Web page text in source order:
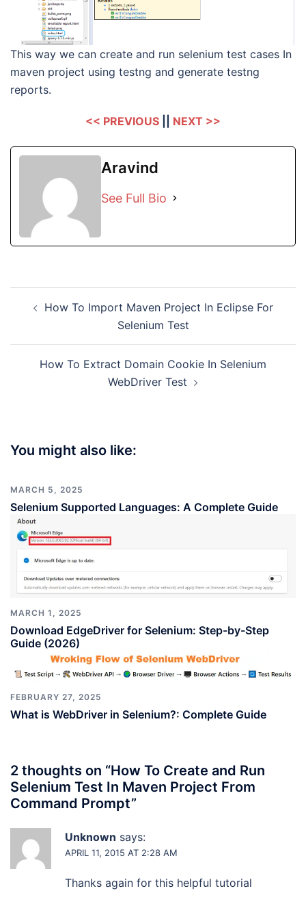
This way we can create and run selenium test cases In
maven project using testng and generate testng
reports.
<< PREVIOUS NEXT >>
Aravind
See Full Bio
navigation
How To Import Maven Project In Eclipse For
Selenium Test
How To Extract Domain Cookie In Selenium
WebDriver Test
You might also like:
MARCH 5, 2025
Selenium Supported Languages: A Complete Guide
MARCH 1, 2025
Download EdgeDriver for Selenium: Step-by-Step
Guide (2026)
FEBRUARY 27, 2025
What is WebDriver in Selenium?: Complete Guide
2 thoughts on “How To Create and Run
Selenium Test In Maven Project From
Command Prompt”
Unknown says:
APRIL 11, 2015 AT 2:28 AM
Thanks again for this helpful tutorial